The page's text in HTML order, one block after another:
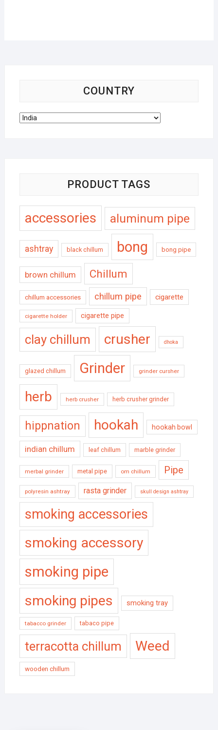
COUNTRY
PRODUCT TAGS
accessories aluminum pipe
ashtray black chillum bong bong pipe
brown chillum Chillum
chillum accessories chillum pipe cigarette
cigarette holder cigarette pipe
clay chillum crusher dhoka
glazed chillum Grinder grinder cursher
herb herb crusher herb crusher grinder
hippnation hookah hookah bowl
indian chillum leaf chillum marble grinder
merbal grinder metal pipe om chillum Pipe
polyresin ashtray rasta grinder skull design ashtray
smoking accessories
smoking accessory
smoking pipe
smoking pipes smoking tray
tabacco grinder tabaco pipe
terracotta chillum Weed
wooden chillum